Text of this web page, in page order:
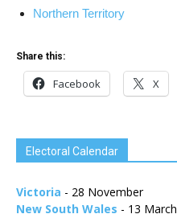
Northern Territory
Share this:
Facebook X
Electoral Calendar
Victoria - 28 November
New South Wales - 13